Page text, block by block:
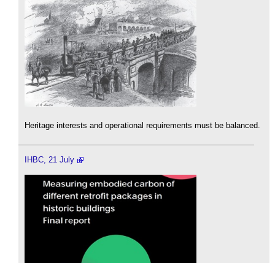
Heritage interests and operational requirements must be balanced.
IHBC, 21 July